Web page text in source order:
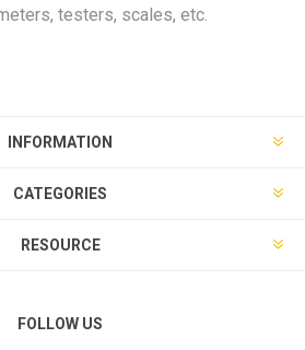
testers, scales, etc.
INFORMATION
CATEGORIES
RESOURCE
FOLLOW US